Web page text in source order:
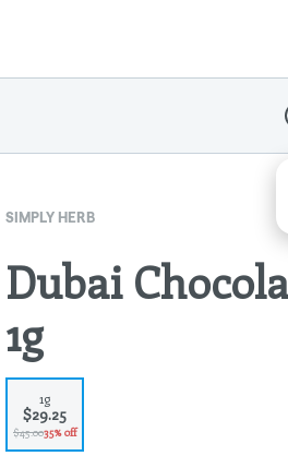
SIMPLY HERB
Dubai
1g
1g
$29.25
$45.0035% off